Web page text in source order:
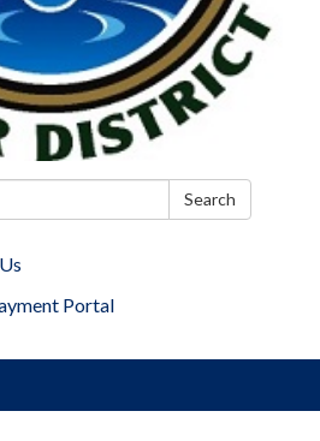
Search
Portal